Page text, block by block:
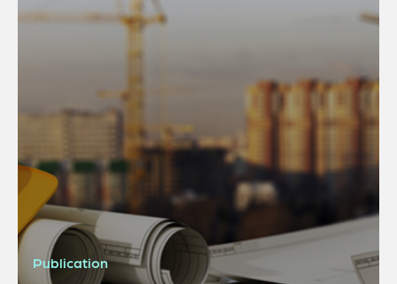
Publication